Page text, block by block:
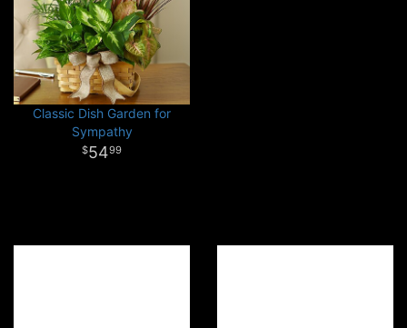
Classic Dish Garden for
Sympathy
5499